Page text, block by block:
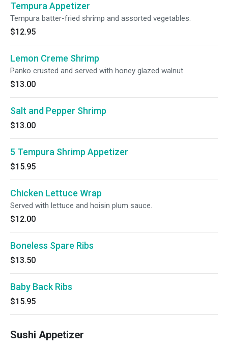
Tempura Appetizer
Tempura batter-fried shrimp and assorted vegetables.
$12.95
Lemon Creme Shrimp
Panko crusted and served with honey glazed walnut.
$13.00
Salt and Pepper Shrimp
$13.00
5 Tempura Shrimp Appetizer
$15.95
Chicken Lettuce Wrap
Served with lettuce and hoisin plum sauce.
$12.00
Boneless Spare Ribs
$13.50
Baby Back Ribs
$15.95
Sushi Appetizer